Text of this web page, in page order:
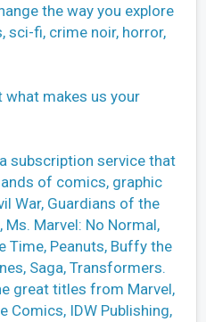
the way you explore
sci-fi, crime noir, horror,
what makes us your
subscription service that
of comics, graphic
War, Guardians of the
Marvel: No Normal,
Time, Peanuts, Buffy the
Saga, Transformers.
great titles from Marvel,
Comics, IDW Publishing,